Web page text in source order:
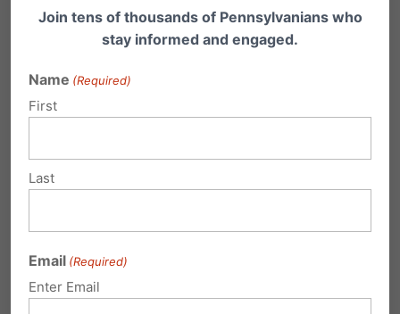
criticism, hostile headlines, and public ridicule.
like.
not, these players demonstrated something
willingness to sacrifice personal comfort, public
approval, and perhaps even future
opportunities in order to remain faithful to what
Join tens of thousands of Pennsylvanians who
stay informed and engaged.
Name (Required)
First
Last
Email (Required)
Enter Email